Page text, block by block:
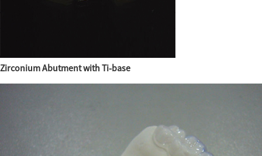
Zirconium Abutment with Ti-base